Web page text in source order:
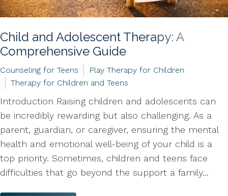
Child and Adolescent Therapy: A
Comprehensive Guide
Counseling for Teens
Play Therapy for Children
Therapy for Children and Teens
Introduction Raising children and adolescents can
be incredibly rewarding but also challenging. As a
parent, guardian, or caregiver, ensuring the mental
health and emotional well-being of your child is a
top priority. Sometimes, children and teens face
difficulties that go beyond the support a family...